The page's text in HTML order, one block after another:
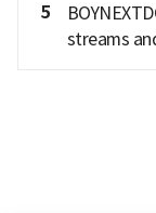
5
streams